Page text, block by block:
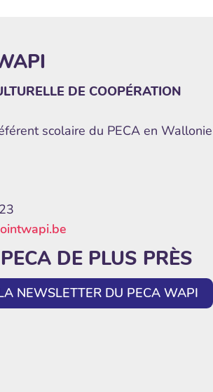
DE COOPÉRATION
scolaire du PECA en Wallonie
DE PLUS PRÈS
NEWSLETTER DU PECA WAPI